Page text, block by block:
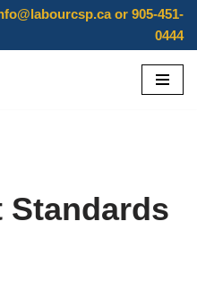
or 905-451-
0444
Standards